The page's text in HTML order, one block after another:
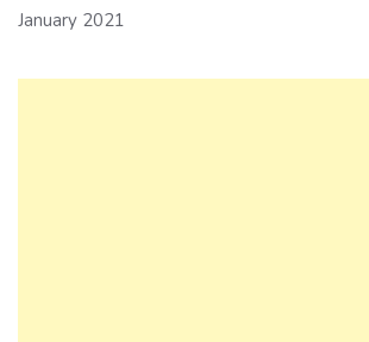
January 2021